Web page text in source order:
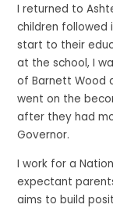
I returned to
children followed
start to their
at the school, I
of Barnett Wood
went on the
after they had
Governor.
I work for a
expectant
aims to build